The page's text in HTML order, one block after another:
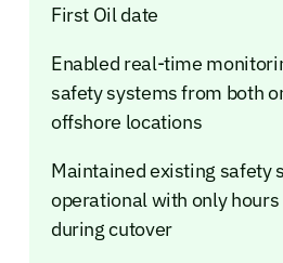
First Oil date
Enabled real-time
safety systems from both
offshore locations
Maintained existing safety
operational with only
during cutover